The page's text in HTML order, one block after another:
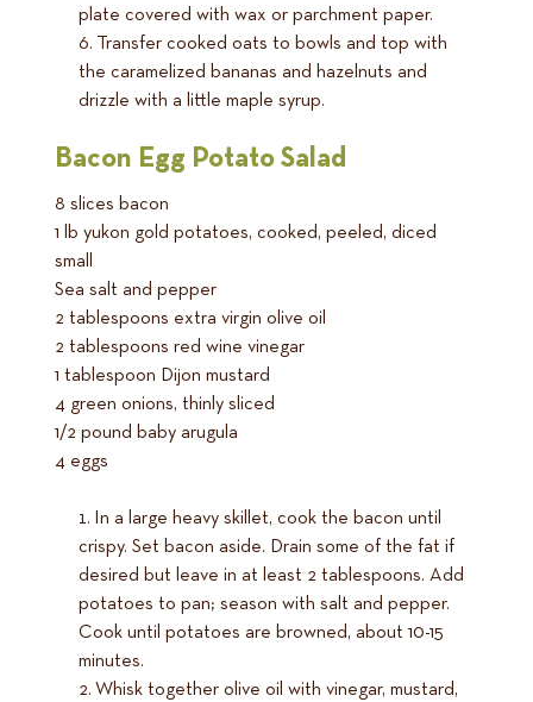
plate covered with wax or parchment paper.
Transfer cooked oats to bowls and top with
the caramelized bananas and hazelnuts and
drizzle with a little maple syrup.
Bacon Egg Potato Salad
8 slices bacon
1 lb yukon gold potatoes, cooked, peeled, diced
small
Sea salt and pepper
2 tablespoons extra virgin olive oil
2 tablespoons red wine vinegar
1 tablespoon Dijon mustard
4 green onions, thinly sliced
1/2 pound baby arugula
4 eggs
In a large heavy skillet, cook the bacon until
crispy. Set bacon aside. Drain some of the fat if
desired but leave in at least 2 tablespoons. Add
potatoes to pan; season with salt and pepper.
Cook until potatoes are browned, about 10-15
minutes.
Whisk together olive oil with vinegar, mustard,